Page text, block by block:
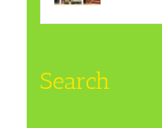
Search